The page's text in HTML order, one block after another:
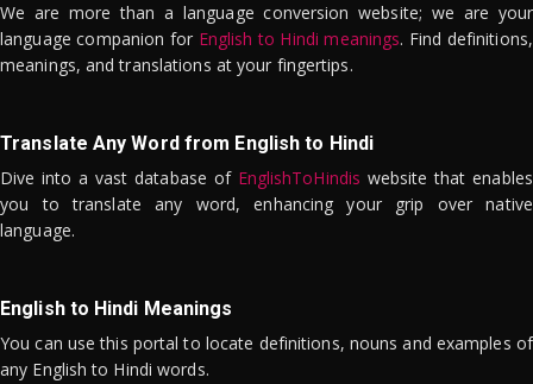
We are more than a language conversion website; we are your
language companion for English to Hindi meanings. Find definitions,
meanings, and translations at your fingertips.
Translate Any Word from English to Hindi
Dive into a vast database of EnglishToHindis website that enables
you to translate any word, enhancing your grip over native
language.
English to Hindi Meanings
You can use this portal to locate definitions, nouns and examples of
any English to Hindi words.